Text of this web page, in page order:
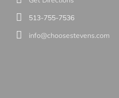
513-755-7536
info@choosestevens.com